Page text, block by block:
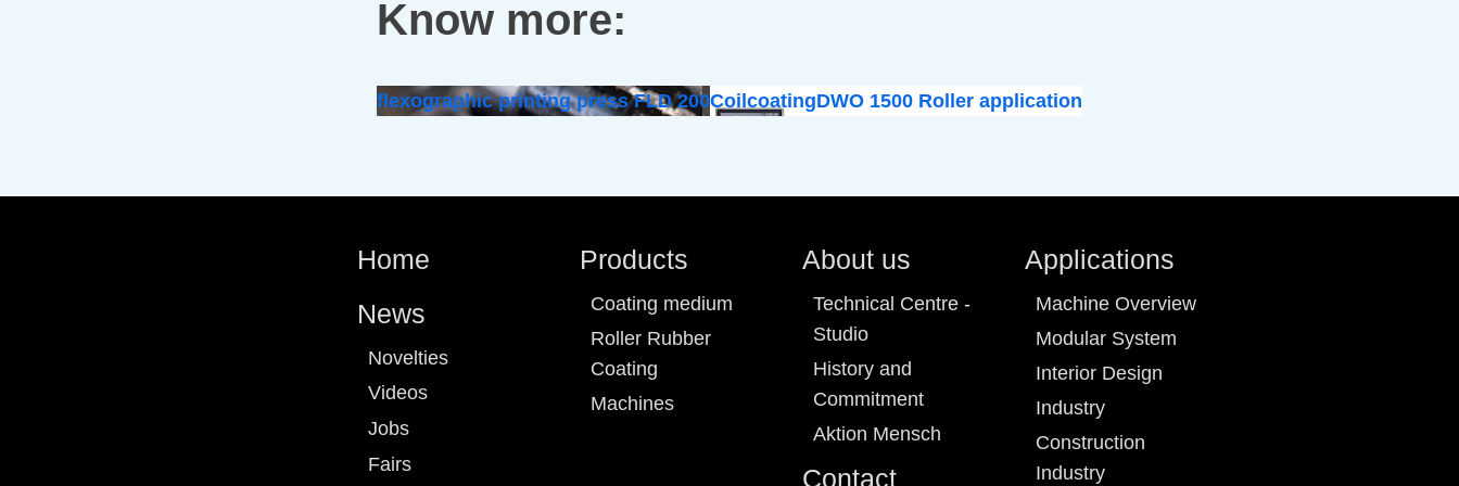
Know more:
flexographic printing press FLD 200CoilcoatingDWO 1500 Roller application
Home
News
Novelties
Videos
Jobs
Fairs
Products
Coating medium
Roller Rubber
Coating
Machines
About us
Technical Centre -
Studio
History and
Commitment
Aktion Mensch
Contact
Applications
Machine Overview
Modular System
Interior Design
Industry
Construction
Industry